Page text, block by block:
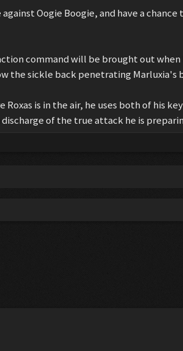
Oogie Boogie, and have a chance
command will be brought out when
the sickle back penetrating Marluxia's
Roxas is in the air, he uses both of his
of the true attack he is